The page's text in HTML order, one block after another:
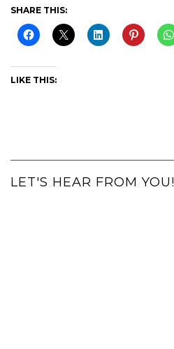
SHARE THIS:
LIKE THIS:
LET'S HEAR FROM YOU!